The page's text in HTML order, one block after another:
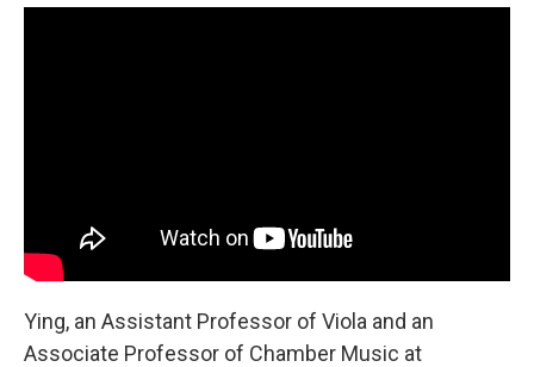
Ying, an Assistant Professor of Viola and an
Associate Professor of Chamber Music at